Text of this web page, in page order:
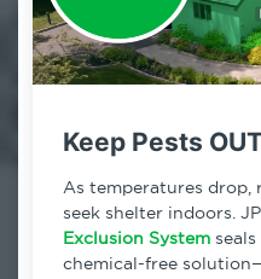
Keep Pests
As temperatures
seek shelter indoors. JP
Exclusion System
chemical-free
800.479.2284
7am - 12am |